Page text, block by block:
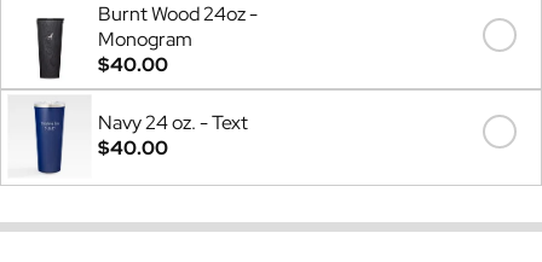
Burnt Wood 24oz -
Monogram
$40.00
Navy 24 oz. - Text
$40.00